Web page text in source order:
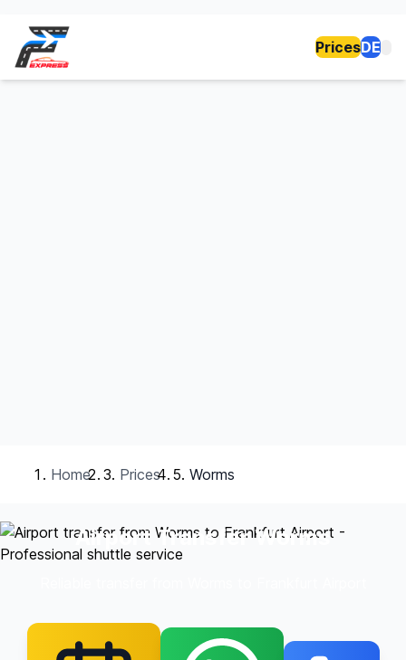
PricesDE
Home Prices Worms
Airport Transfer Worms